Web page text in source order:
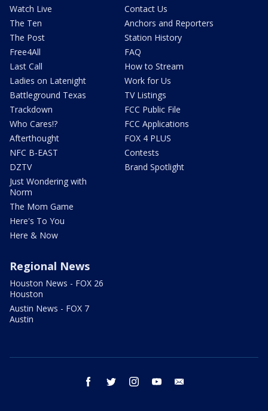
Watch Live
The Ten
The Post
Free4All
Last Call
Ladies on Latenight
Battleground Texas
Trackdown
Who Cares!?
Afterthought
NFC B-EAST
DZTV
Just Wondering with
Norm
The Mom Game
Here's To You
Here & Now
Contact Us
Anchors and Reporters
Station History
FAQ
How to Stream
Work for Us
TV Listings
FCC Public File
FCC Applications
FOX 4 PLUS
Contests
Brand Spotlight
Regional News
Houston News - FOX 26
Houston
Austin News - FOX 7
Austin
facebook twitter instagram youtube